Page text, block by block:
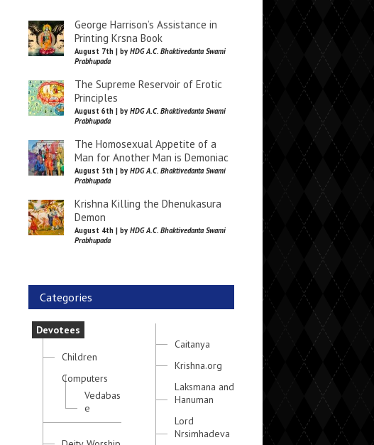
George Harrison’s Assistance in
Printing Krsna Book
August 7th | by HDG A.C. Bhaktivedanta Swami
Prabhupada
The Supreme Reservoir of Erotic
Principles
August 6th | by HDG A.C. Bhaktivedanta Swami
Prabhupada
The Homosexual Appetite of a
Man for Another Man is Demoniac
August 5th | by HDG A.C. Bhaktivedanta Swami
Prabhupada
Krishna Killing the Dhenukasura
Demon
August 4th | by HDG A.C. Bhaktivedanta Swami
Prabhupada
Categories
Devotees
Children
Computers
Vedabas
e
Caitanya
Krishna.org
Laksmana and
Hanuman
Lord
Nrsimhadeva